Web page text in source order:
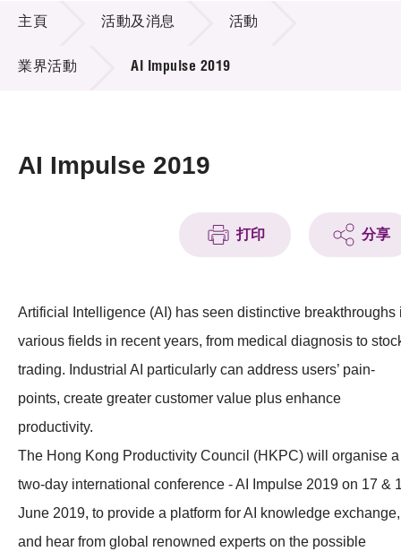
技術商品化
項目及資助計劃
活動及消息
科技分享
活動及消息
主頁 活動及消息 活動
業界活動 AI Impulse 2019
AI Impulse 2019
打印 分享
Artificial Intelligence (AI) has seen distinctive breakthroughs
various fields in recent years, from medical diagnosis to
trading. Industrial AI particularly can address users’ pain-
points, create greater customer value plus enhance
productivity.
The Hong Kong Productivity Council (HKPC) will organise a
two-day international conference - AI Impulse 2019 on 17 &
June 2019, to provide a platform for AI knowledge exchange,
and hear from global renowned experts on the possible